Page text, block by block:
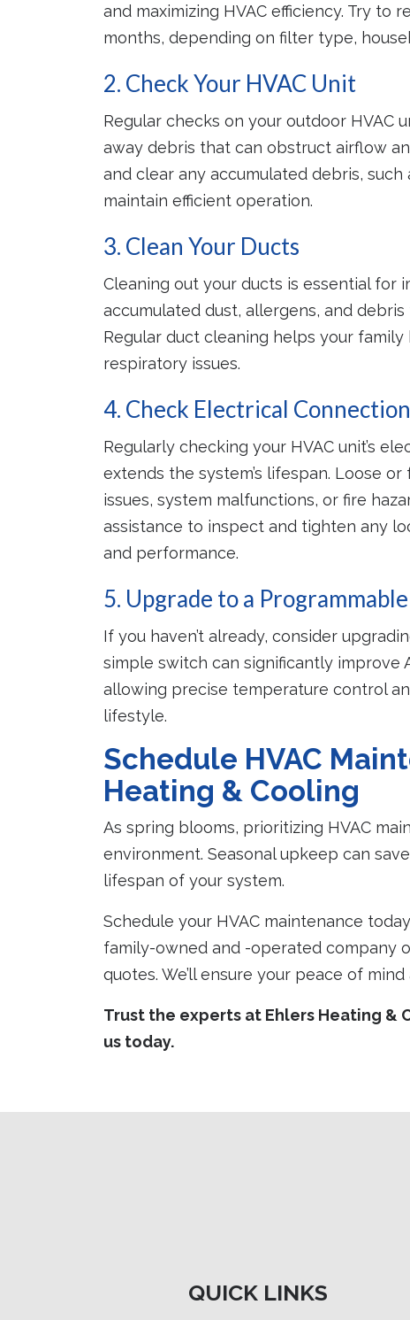
and maximizing HVAC efficiency. Try
months, depending on filter type,
2. Check Your HVAC Unit
Regular checks on your outdoor HVAC
away debris that can obstruct airflow
and clear any accumulated debris,
maintain efficient operation.
3. Clean Your Ducts
Cleaning out your ducts is essential for
accumulated dust, allergens, and
Regular duct cleaning helps your
respiratory issues.
4. Check Electrical
Regularly checking your HVAC unit’s
extends the system’s lifespan. Loose
issues, system malfunctions, or fire
assistance to inspect and tighten any
and performance.
5. Upgrade to a
If you haven’t already, consider
simple switch can significantly improve
allowing precise temperature control
lifestyle.
Schedule HVAC
Heating & Cooling
As spring blooms, prioritizing HVAC
environment. Seasonal upkeep can
lifespan of your system.
Schedule your HVAC maintenance
family-owned and -operated company
quotes. We’ll ensure your peace of
Trust the experts at Ehlers Heating &
us today.
QUICK LINKS